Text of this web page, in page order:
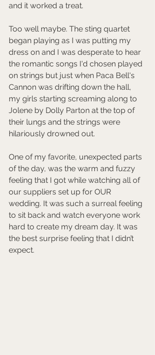
and it worked a treat.
Too well maybe. The sting quartet
began playing as I was putting my
dress on and I was desperate to hear
the romantic songs I'd chosen played
on strings but just when Paca Bell's
Cannon was drifting down the hall,
my girls starting screaming along to
Jolene by Dolly Parton at the top of
their lungs and the strings were
hilariously drowned out.
One of my favorite, unexpected parts
of the day, was the warm and fuzzy
feeling that I got while watching all of
our suppliers set up for OUR
wedding. It was such a surreal feeling
to sit back and watch everyone work
hard to create my dream day. It was
the best surprise feeling that I didn’t
expect.